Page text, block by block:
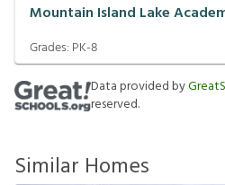
Mountain Island Lake
Grades: PK-8
Data provided by
reserved.
Similar Homes